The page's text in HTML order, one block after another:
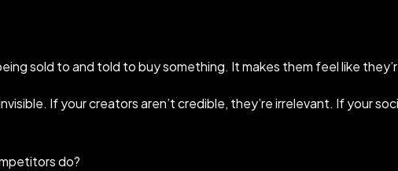
sold to and told to buy something. It makes them feel like
If your creators aren’t credible, they’re irrelevant. If your
do?